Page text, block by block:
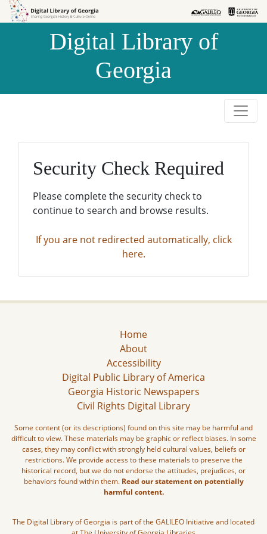
Skip to
Skip to
Digital Library of
Georgia
Security Check Required
Please complete the security check to
continue to search and browse results.
If you are not redirected automatically, click
here.
Home
About
Accessibility
Digital Public Library of America
Georgia Historic Newspapers
Civil Rights Digital Library
Some content (or its descriptions) found on this site may be harmful and
difficult to view. These materials may be graphic or reflect biases. In some
cases, they may conflict with strongly held cultural values, beliefs or
restrictions. We provide access to these materials to preserve the
historical record, but we do not endorse the attitudes, prejudices, or
behaviors found within them. Read our statement on potentially
harmful content.
The Digital Library of Georgia is part of the GALILEO Initiative and located